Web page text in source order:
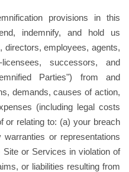
provisions in this
indemnify, and hold us
directors, employees, agents,
successors, and
Parties") from and
demands, causes of action,
(including legal costs
or relating to: (a) your breach
or representations
or Services in violation of
or liabilities resulting from